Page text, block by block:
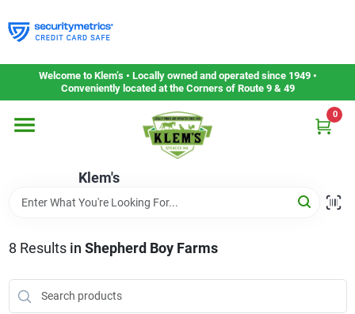
to
content
Welcome to Klem’s • Locally owned and operated since 1949 •
Conveniently located at the Corners of Route 9 & 49
Klem's
0
Home
Departments
Gift Cards
Service & Repair
Careers
8 Results in Shepherd Boy Farms